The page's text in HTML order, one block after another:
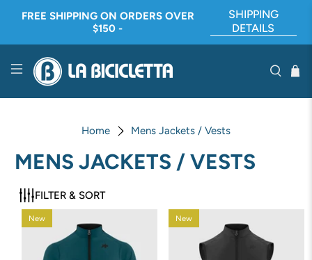
FREE SHIPPING ON ORDERS OVER
$150 -
SHIPPING
DETAILS
Home Mens Jackets / Vests
MENS JACKETS / VESTS
FILTER & SORT
New New